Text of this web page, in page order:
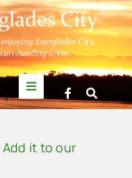
Toggle
Navigation
Add it to our